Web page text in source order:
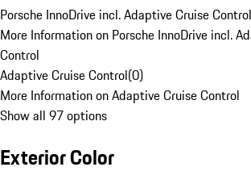
Porsche InnoDrive incl. Adaptive Cruise Control
More Information on Porsche InnoDrive incl.
Control
Adaptive Cruise Control(0)
More Information on Adaptive Cruise Control
Show all 97 options
Exterior Color